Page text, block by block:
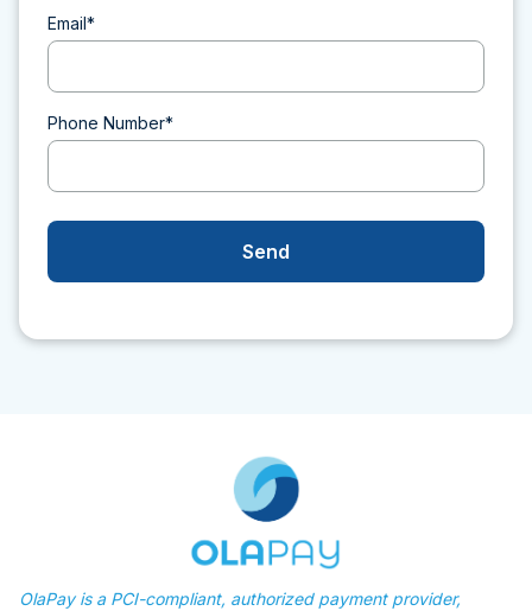
Email*
Phone Number*
OlaPay is a PCI-compliant, authorized payment provider,